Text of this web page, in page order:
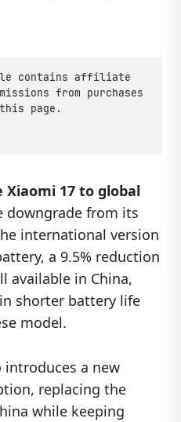
contains affiliate
from purchases
page.
17 to global
downgrade from its
international version
a 9.5% reduction
available in China,
shorter battery life
model.
introduces a new
replacing the
while keeping